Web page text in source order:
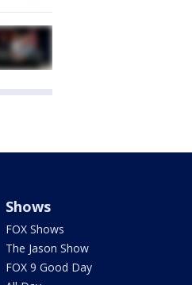
Shows
FOX Shows
The Jason Show
FOX 9 Good Day